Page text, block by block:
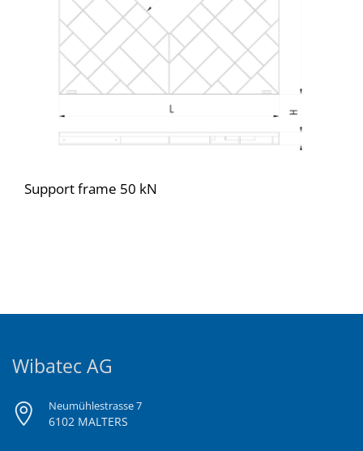
Support frame 50 kN
Wibatec AG
Neumühlestrasse 7
6102 MALTERS